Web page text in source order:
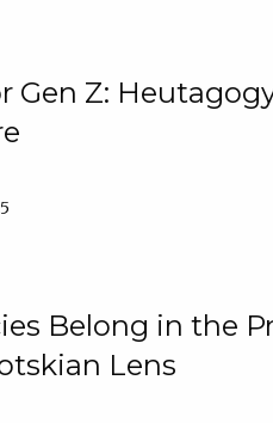
Gen Z:
Belong in the
Lens